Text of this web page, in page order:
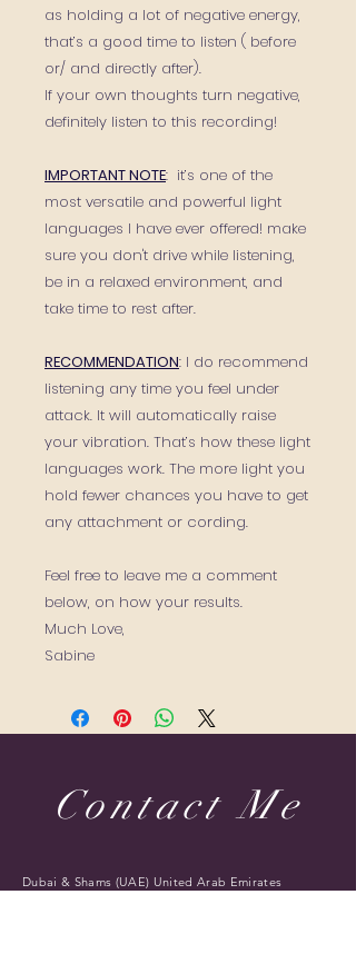
as holding a lot of negative energy,
that’s a good time to listen ( before
or/ and directly after).
If your own thoughts turn negative,
definitely listen to this recording!
IMPORTANT NOTE: it’s one of the
most versatile and powerful light
languages I have ever offered! make
sure you don't drive while listening,
be in a relaxed environment, and
take time to rest after.
RECOMMENDATION: I do recommend
listening any time you feel under
attack. It will automatically raise
your vibration. That’s how these light
languages work. The more light you
hold fewer chances you have to get
any attachment or cording.
Feel free to leave me a comment
below, on how your results.
Much Love,
Sabine
Contact Me
Dubai & Shams (UAE) United Arab Emirates